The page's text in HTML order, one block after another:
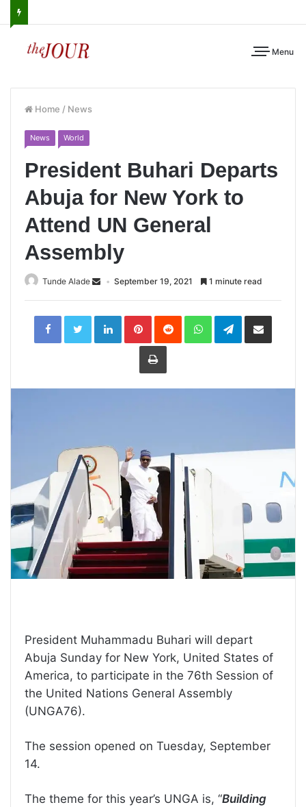
Menu
Home / News
News World
President Buhari Departs
Abuja for New York to
Attend UN General
Assembly
Tunde Alade September 19, 2021 1 minute read
LinkedInPinterestReddit WhatsAppTelegramShare
Print
President Muhammadu Buhari will depart
Abuja Sunday for New York, United States of
America, to participate in the 76th Session of
the United Nations General Assembly
(UNGA76).
The session opened on Tuesday, September
14.
The theme for this year’s UNGA is, “Building